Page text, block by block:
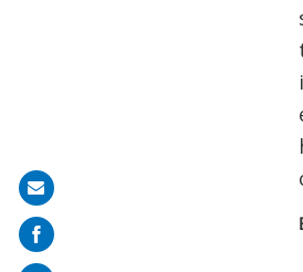
Share
on
mail